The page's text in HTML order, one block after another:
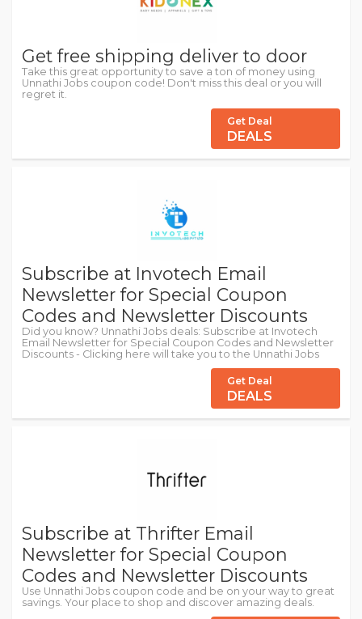
Get free shipping deliver to door
Take this great opportunity to save a ton of money using
Unnathi Jobs coupon code! Don't miss this deal or you will
regret it.
Get Deal
DEALS
Subscribe at Invotech Email
Newsletter for Special Coupon
Codes and Newsletter Discounts
Did you know? Unnathi Jobs deals: Subscribe at Invotech
Email Newsletter for Special Coupon Codes and Newsletter
Discounts - Clicking here will take you to the Unnathi Jobs
Get Deal
DEALS
Subscribe at Thrifter Email
Newsletter for Special Coupon
Codes and Newsletter Discounts
Use Unnathi Jobs coupon code and be on your way to great
savings. Your place to shop and discover amazing deals.